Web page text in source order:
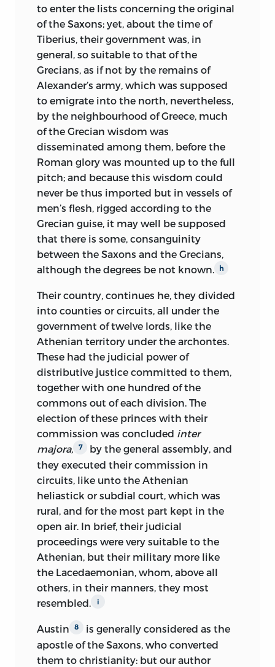
to enter the lists concerning the original
of the Saxons; yet, about the time of
Tiberius, their government was, in
general, so suitable to that of the
Grecians, as if not by the remains of
Alexander’s army, which was supposed
to emigrate into the north, nevertheless,
by the neighbourhood of Greece, much
of the Grecian wisdom was
disseminated among them, before the
Roman glory was mounted up to the full
pitch; and because this wisdom could
never be thus imported but in vessels of
men’s flesh, rigged according to the
Grecian guise, it may well be supposed
that there is some, consanguinity
between the Saxons and the Grecians,
although the degrees be not known.
h
Their country, continues he, they divided
into counties or circuits, all under the
government of twelve lords, like the
Athenian territory under the archontes.
These had the judicial power of
distributive justice committed to them,
together with one hundred of the
commons out of each division. The
election of these princes with their
commission was concluded inter
majora,
7
by the general assembly, and
they executed their commission in
circuits, like unto the Athenian
heliastick or subdial court, which was
rural, and for the most part kept in the
open air. In brief, their judicial
proceedings were very suitable to the
Athenian, but their military more like
the Lacedaemonian, whom, above all
others, in their manners, they most
resembled.
i
Austin 8
is generally considered as the
apostle of the Saxons, who converted
them to christianity: but our author